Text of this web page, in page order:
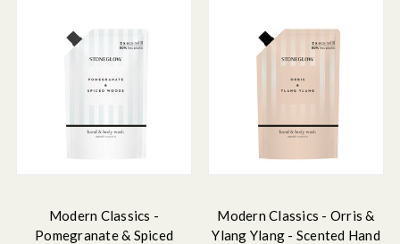
Modern Classics -
Pomegranate & Spiced
Modern Classics - Orris &
Ylang Ylang - Scented Hand